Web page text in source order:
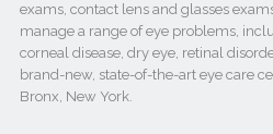
exams, contact lens and glasses
manage a range of eye problems,
corneal disease, dry eye, retinal
brand-new, state-of-the-art eye care
Bronx, New York.